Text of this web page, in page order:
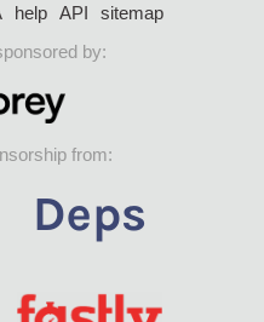
help API
sitemap
by:
from: